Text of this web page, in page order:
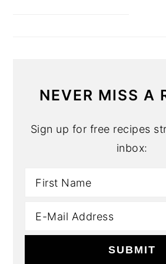
NEVER MISS A
Sign up for free recipes
inbox: